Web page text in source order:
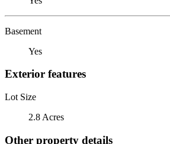
Basement
Yes
Exterior features
Lot Size
2.8 Acres
Other property details